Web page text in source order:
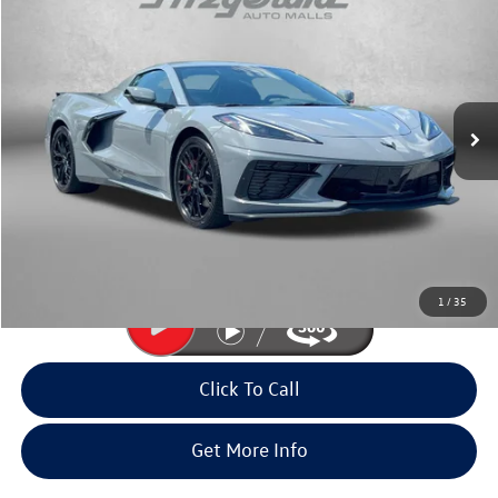
1 /35
1G1YA3D45S5111074Stock:1206235A
975 mi Int.
fitway price
Less
Price
$75,595
Dealer Processing Charge
+$799
$76,394
Click To Call
Get More Info